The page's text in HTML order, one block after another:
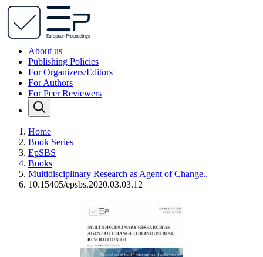
About us
Publishing Policies
For Organizers/Editors
For Authors
For Peer Reviewers
Home
Book Series
EpSBS
Books
Multidisciplinary Research as Agent of Change..
10.15405/epsbs.2020.03.03.12